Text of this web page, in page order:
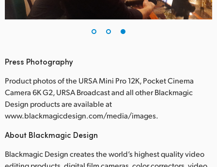
Press Photography
Product photos of the URSA Mini Pro 12K, Pocket Cinema
Camera 6K G2, URSA Broadcast and all other Blackmagic
Design products are available at
www.blackmagicdesign.com/media/images.
About Blackmagic Design
Blackmagic Design creates the world’s highest quality video